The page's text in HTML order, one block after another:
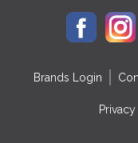
Brands Login